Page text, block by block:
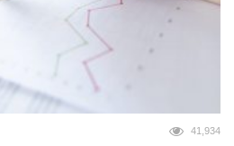
41,934